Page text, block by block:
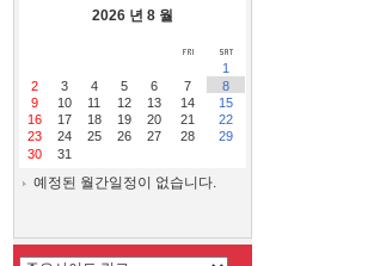
2026 년 8 월
1
2
3 4 5 6 7
8
9
10 11 12 13 14
15
16
17 18 19 20 21
22
23
24 25 26 27 28
29
30
31
예정된 월간일정이 없습니다.